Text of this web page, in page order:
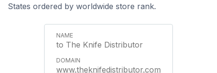
States ordered by worldwide store rank.
to The Knife Distributor
www.theknifedistributor.com